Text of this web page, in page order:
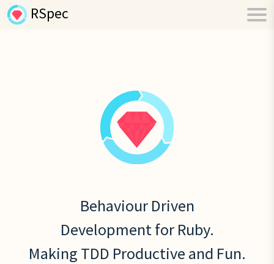
RSpec
Behaviour Driven
Development for Ruby.
Making TDD Productive and Fun.